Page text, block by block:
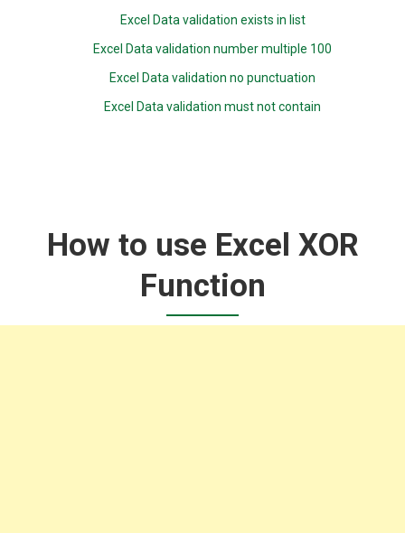
Excel Data validation exists in list
Excel Data validation number multiple 100
Excel Data validation no punctuation
Excel Data validation must not contain
How to use Excel XOR
Function